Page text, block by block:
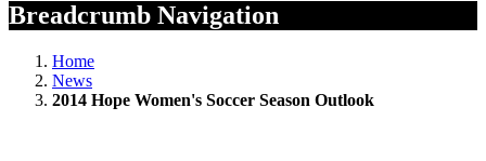
Breadcrumb Navigation
Home
News
2014 Hope Women's Soccer Season Outlook